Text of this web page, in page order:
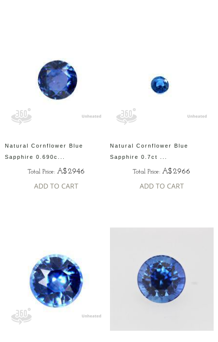
Natural Cornflower Blue
Sapphire 0.690c...
Total Price: A$2946
ADD TO CART
Natural Cornflower Blue
Sapphire 0.7ct ...
Total Price: A$2966
ADD TO CART